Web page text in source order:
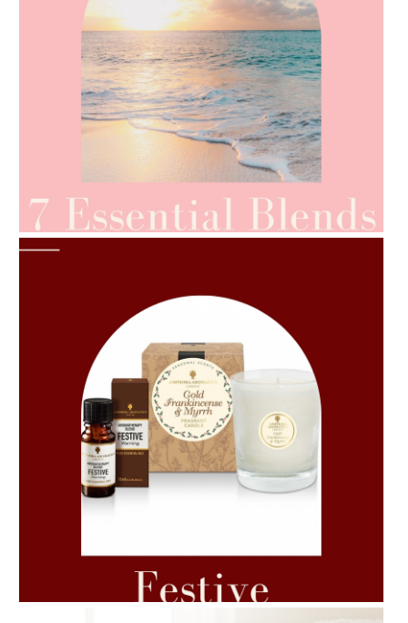
SUMMER SKINCARE
7 ESSENTIAL BLENDS